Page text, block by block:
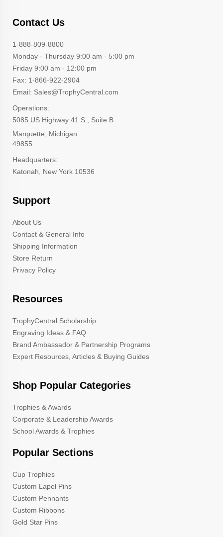
Contact Us
1-888-809-8800
Monday - Thursday 9:00 am - 5:00 pm
Friday 9:00 am - 12:00 pm
Fax: 1-866-922-2904
Email: Sales@TrophyCentral.com
Operations:
5085 US Highway 41 S., Suite B
Marquette, Michigan
49855
Headquarters:
Katonah, New York 10536
Support
About Us
Contact & General Info
Shipping Information
Store Return
Privacy Policy
Resources
TrophyCentral Scholarship
Engraving Ideas & FAQ
Brand Ambassador & Partnership Programs
Expert Resources, Articles & Buying Guides
Shop Popular Categories
Trophies & Awards
Corporate & Leadership Awards
School Awards & Trophies
Popular Sections
Cup Trophies
Custom Lapel Pins
Custom Pennants
Custom Ribbons
Gold Star Pins